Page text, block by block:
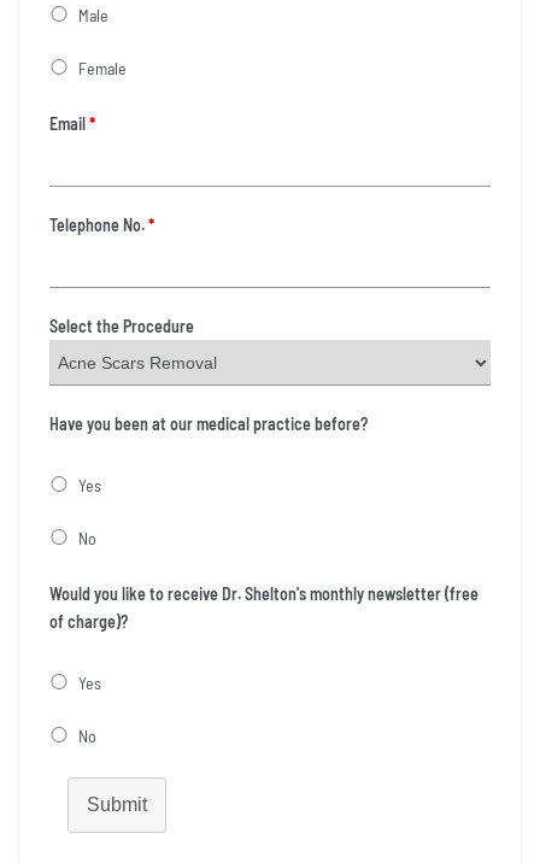
Male
Female
Email*
Telephone No.*
Select the Procedure
Have you been at our medical practice before?
Yes
No
Would you like to receive Dr. Shelton's monthly newsletter (free
of charge)?
Yes
No
Submit